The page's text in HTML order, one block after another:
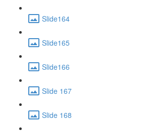
Slide164
Slide165
Slide166
Slide 167
Slide 168